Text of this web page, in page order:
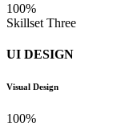
100%
Skillset Three
UI DESIGN
Visual Design
100%